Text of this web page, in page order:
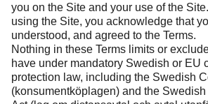
you on the Site and your use of the
using the Site, you acknowledge that
understood, and agreed to the Terms.
Nothing in these Terms limits or
have under mandatory Swedish or EU
protection law, including the Swedish
(konsumentköplagen) and the